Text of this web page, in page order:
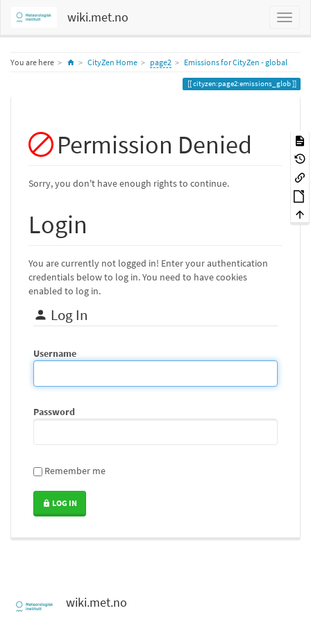
wiki.met.no
You are here HomeCityZen Home page2 Emissions for CityZen - global
cityzen:page2:emissions_glob
Permission Denied
Sorry, you don't have enough rights to continue.
Login
You are currently not logged in! Enter your authentication
credentials below to log in. You need to have cookies
enabled to log in.
Log In
Username
Password
Remember me
LOG IN
wiki.met.no